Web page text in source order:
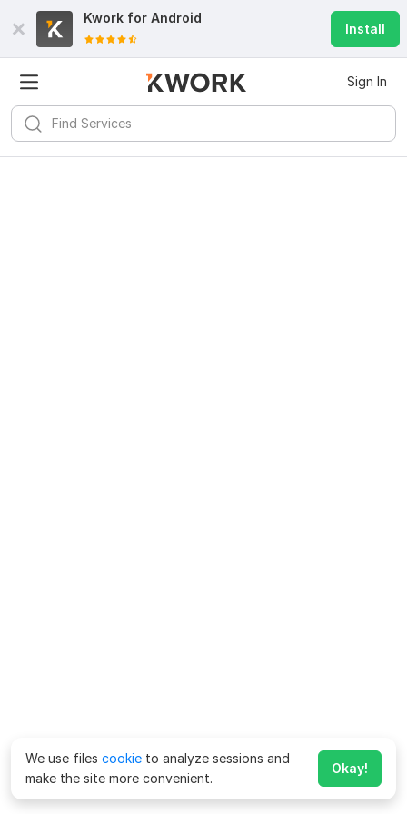
Kwork for Android
Install
Sign In
We use files cookie to analyze sessions and
make the site more convenient.
Okay!